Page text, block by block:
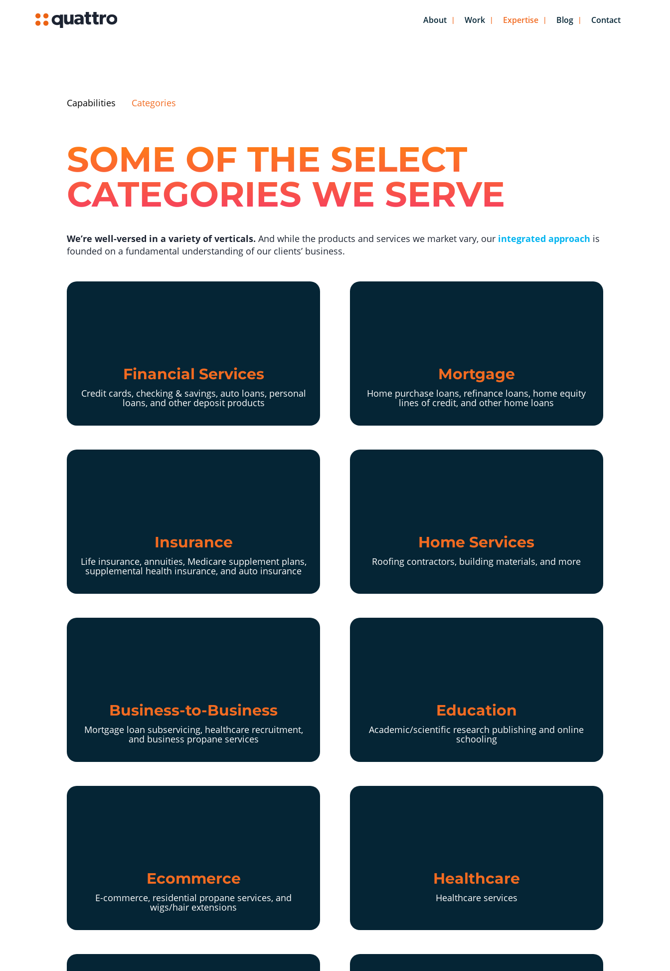
About Work Expertise Blog Contact
Capabilities Categories
SOME OF THE SELECT
CATEGORIES WE SERVE
We’re well-versed in a variety of verticals. And while the products and services we market vary, our integrated approach is
founded on a fundamental understanding of our clients’ business.
Financial Services
Credit cards, checking & savings, auto loans, personal
loans, and other deposit products
Mortgage
Home purchase loans, refinance loans, home equity
lines of credit, and other home loans
Insurance
Life insurance, annuities, Medicare supplement plans,
supplemental health insurance, and auto insurance
Home Services
Roofing contractors, building materials, and more
Business-to-Business
Mortgage loan subservicing, healthcare recruitment,
and business propane services
Education
Academic/scientific research publishing and online
schooling
Ecommerce
E-commerce, residential propane services, and
wigs/hair extensions
Healthcare
Healthcare services